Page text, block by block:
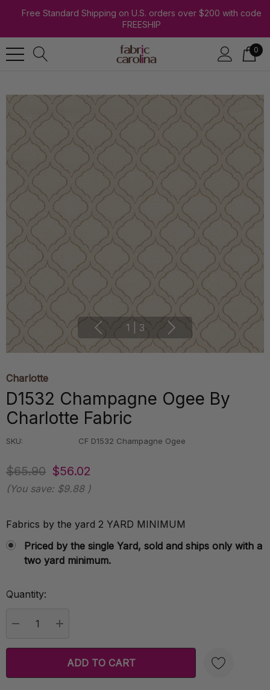
Free Standard Shipping on U.S. orders over $200 with code
FREESHIP
0
1 3
Charlotte
D1532 Champagne Ogee By
Charlotte Fabric
SKU: CF D1532 Champagne Ogee
$65.90 $56.02
(You save: $9.88 )
Fabrics by the yard 2 YARD MINIMUM
Priced by the single Yard, sold and ships only with a
two yard minimum.
Current
Quantity: